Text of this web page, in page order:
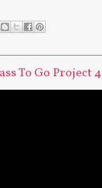
To Go Project 4